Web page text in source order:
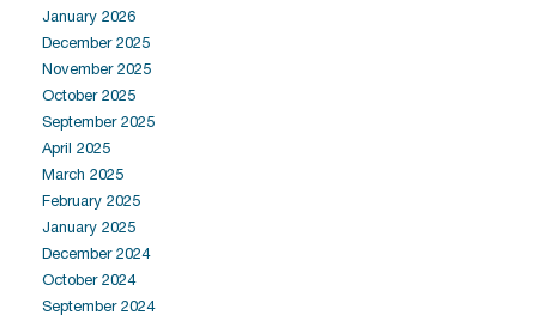
January 2026
December 2025
November 2025
October 2025
September 2025
April 2025
March 2025
February 2025
January 2025
December 2024
October 2024
September 2024